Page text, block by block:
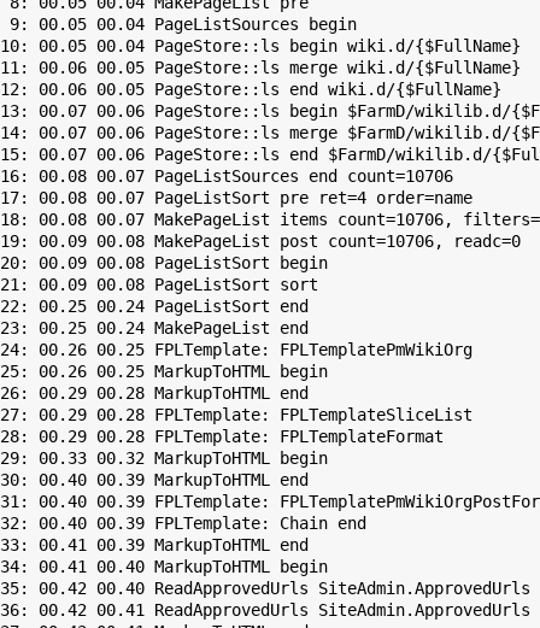
9: 00.05 00.04 PageListSources begin
10: 00.05 00.04 PageStore::ls begin wiki.d/{$FullName}
11: 00.06 00.05 PageStore::ls merge wiki.d/{$FullName}
12: 00.06 00.05 PageStore::ls end wiki.d/{$FullName}
13: 00.07 00.06 PageStore::ls begin $FarmD/wikilib.d/
14: 00.07 00.06 PageStore::ls merge $FarmD/wikilib.d/
15: 00.07 00.06 PageStore::ls end $FarmD/wikilib.d/
16: 00.08 00.07 PageListSources end count=10706
17: 00.08 00.07 PageListSort pre ret=4 order=name
18: 00.08 00.07 MakePageList items count=10706, filters=
19: 00.09 00.08 MakePageList post count=10706, readc=0
20: 00.09 00.08 PageListSort begin
21: 00.09 00.08 PageListSort sort
22: 00.25 00.24 PageListSort end
23: 00.25 00.24 MakePageList end
24: 00.26 00.25 FPLTemplate: FPLTemplatePmWikiOrg
25: 00.26 00.25 MarkupToHTML begin
26: 00.29 00.28 MarkupToHTML end
27: 00.29 00.28 FPLTemplate: FPLTemplateSliceList
28: 00.29 00.28 FPLTemplate: FPLTemplateFormat
29: 00.33 00.32 MarkupToHTML begin
30: 00.40 00.39 MarkupToHTML end
31: 00.40 00.39 FPLTemplate:
32: 00.40 00.39 FPLTemplate: Chain end
33: 00.41 00.39 MarkupToHTML end
34: 00.41 00.40 MarkupToHTML begin
35: 00.42 00.40 ReadApprovedUrls SiteAdmin.ApprovedUrls
36: 00.42 00.41 ReadApprovedUrls SiteAdmin.ApprovedUrls